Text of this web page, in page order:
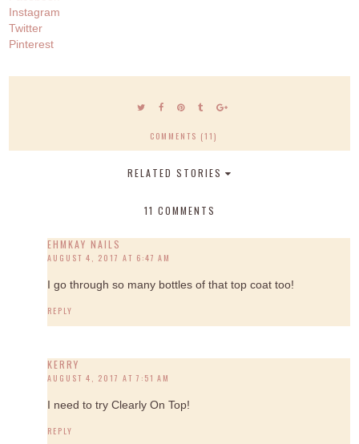
Instagram
Twitter
Pinterest
COMMENTS (11)
RELATED STORIES
11 COMMENTS
EHMKAY NAILS
AUGUST 4, 2017 AT 6:47 AM
I go through so many bottles of that top coat too!
REPLY
KERRY
AUGUST 4, 2017 AT 7:51 AM
I need to try Clearly On Top!
REPLY